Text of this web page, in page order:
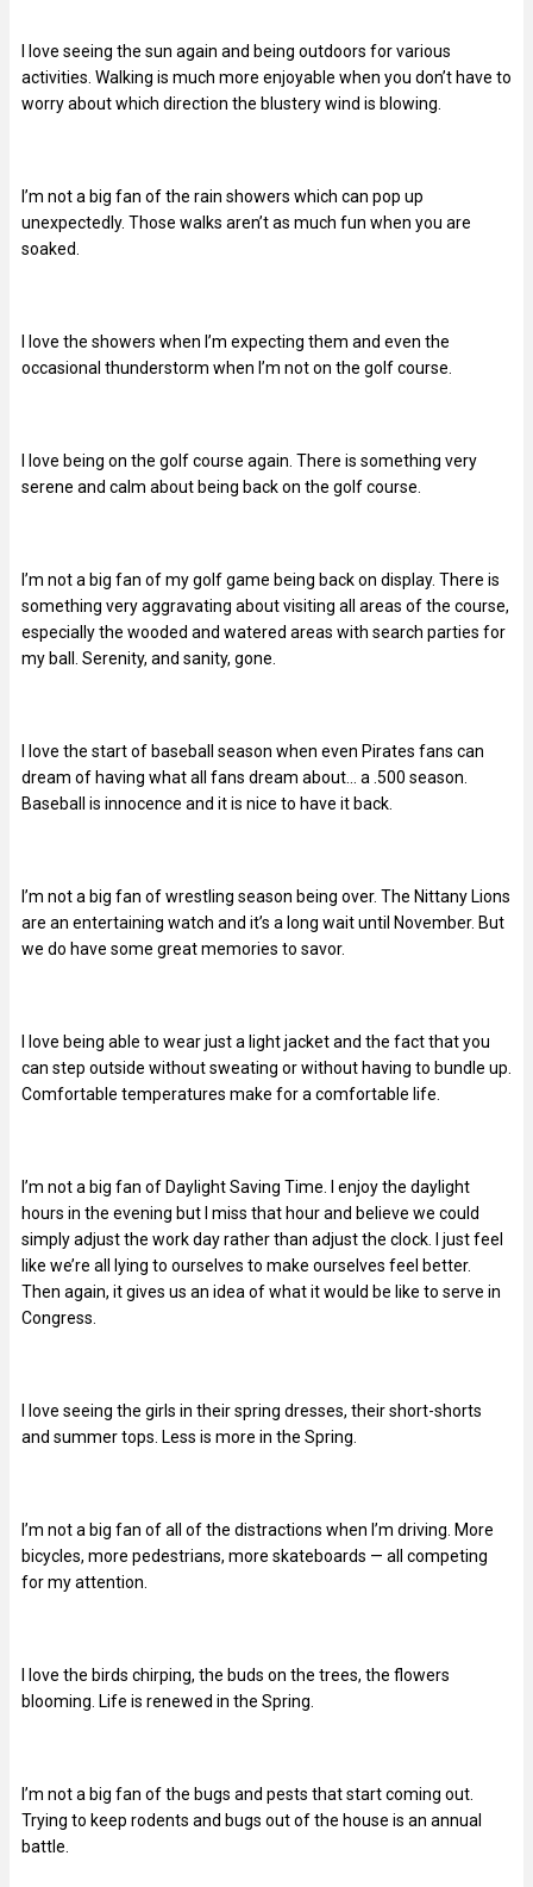
I love seeing the sun again and being outdoors for various
activities. Walking is much more enjoyable when you don’t have to
worry about which direction the blustery wind is blowing.
I’m not a big fan of the rain showers which can pop up
unexpectedly. Those walks aren’t as much fun when you are
soaked.
I love the showers when I’m expecting them and even the
occasional thunderstorm when I’m not on the golf course.
I love being on the golf course again. There is something very
serene and calm about being back on the golf course.
I’m not a big fan of my golf game being back on display. There is
something very aggravating about visiting all areas of the course,
especially the wooded and watered areas with search parties for
my ball. Serenity, and sanity, gone.
I love the start of baseball season when even Pirates fans can
dream of having what all fans dream about… a .500 season.
Baseball is innocence and it is nice to have it back.
I’m not a big fan of wrestling season being over. The Nittany Lions
are an entertaining watch and it’s a long wait until November. But
we do have some great memories to savor.
I love being able to wear just a light jacket and the fact that you
can step outside without sweating or without having to bundle up.
Comfortable temperatures make for a comfortable life.
I’m not a big fan of Daylight Saving Time. I enjoy the daylight
hours in the evening but I miss that hour and believe we could
simply adjust the work day rather than adjust the clock. I just feel
like we’re all lying to ourselves to make ourselves feel better.
Then again, it gives us an idea of what it would be like to serve in
Congress.
I love seeing the girls in their spring dresses, their short-shorts
and summer tops. Less is more in the Spring.
I’m not a big fan of all of the distractions when I’m driving. More
bicycles, more pedestrians, more skateboards — all competing
for my attention.
I love the birds chirping, the buds on the trees, the flowers
blooming. Life is renewed in the Spring.
I’m not a big fan of the bugs and pests that start coming out.
Trying to keep rodents and bugs out of the house is an annual
battle.